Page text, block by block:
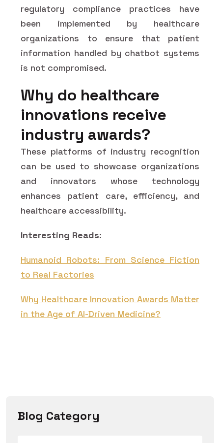
regulatory compliance practices have
been implemented by healthcare
organizations to ensure that patient
information handled by chatbot systems
is not compromised.
Why do healthcare
innovations receive
industry awards?
These platforms of industry recognition
can be used to showcase organizations
and innovators whose technology
enhances patient care, efficiency, and
healthcare accessibility.
Interesting Reads:
Humanoid Robots: From Science Fiction
to Real Factories
Why Healthcare Innovation Awards Matter
in the Age of AI-Driven Medicine?
Blog Category